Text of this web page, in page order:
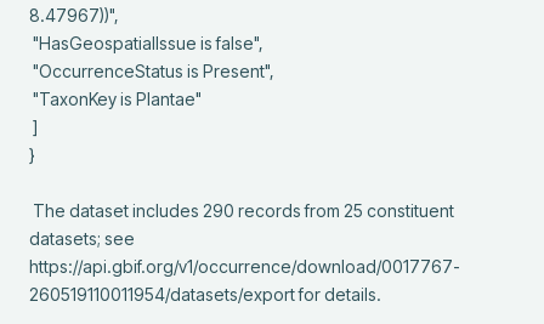
8.47967))",
}
datasets; see
https://api.gbif.org/v1/occurrence/download/0017767-
260519110011954/datasets/export for details.